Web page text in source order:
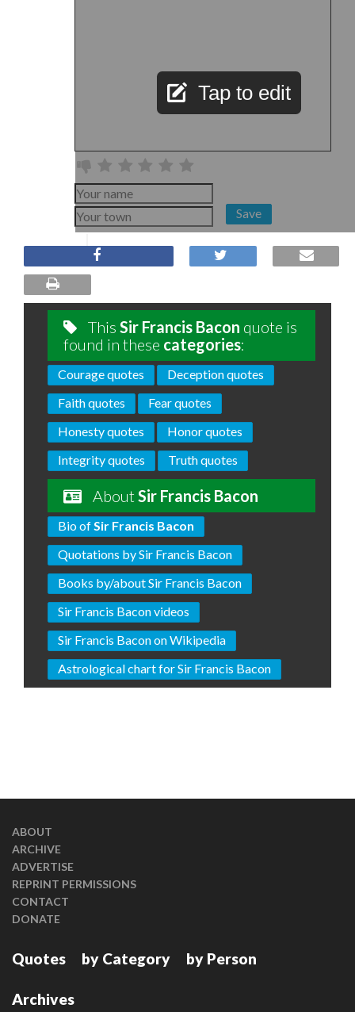
Tap to edit
Save
This Sir Francis Bacon quote is
found in these categories:
Courage quotes
Deception quotes
Faith quotes
Fear quotes
Honesty quotes
Honor quotes
Integrity quotes
Truth quotes
AboutSir Francis Bacon
Bio ofSir Francis Bacon
Quotations by Sir Francis Bacon
Books by/about Sir Francis Bacon
Sir Francis Bacon videos
Sir Francis Bacon on Wikipedia
Astrological chart for Sir Francis Bacon
ABOUT
ARCHIVE
ADVERTISE
REPRINT PERMISSIONS
CONTACT
DONATE
Quotes by Category by Person
Archives